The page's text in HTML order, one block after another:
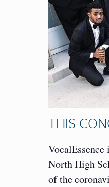
THIS
North High
of the